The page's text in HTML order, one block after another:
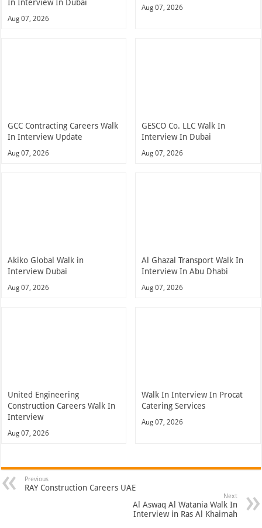
In Interview In Dubai
Aug 07, 2026
Aug 07, 2026
GCC Contracting Careers Walk
In Interview Update
Aug 07, 2026
GESCO Co. LLC Walk In
Interview In Dubai
Aug 07, 2026
Akiko Global Walk in
Interview Dubai
Aug 07, 2026
Al Ghazal Transport Walk In
Interview In Abu Dhabi
Aug 07, 2026
United Engineering
Construction Careers Walk In
Interview
Aug 07, 2026
Walk In Interview In Procat
Catering Services
Aug 07, 2026
Previous
RAY Construction Careers UAE
Next
Al Aswaq Al Watania Walk In
Interview in Ras Al Khaimah